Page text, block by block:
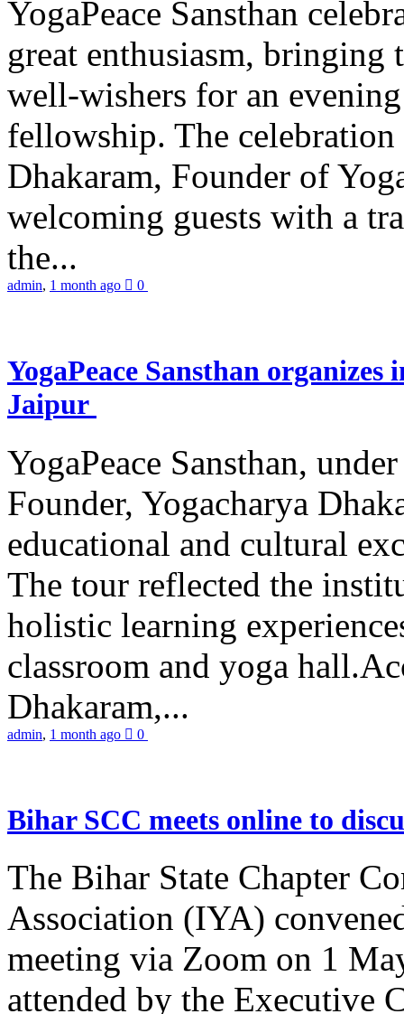
YogaPeace Sansthan
great enthusiasm, bringing
well-wishers for an
fellowship. The
Dhakaram, Founder of
welcoming guests with a
the...
admin, 1 month ago 0
YogaPeace Sansthan
Jaipur
YogaPeace Sansthan,
Founder, Yogacharya
educational and cultural
The tour reflected the
holistic learning
classroom and yoga
Dhakaram,...
admin, 1 month ago 0
Bihar SCC meets online to
The Bihar State Chapter
Association (IYA)
meeting via Zoom on 1
attended by the Executive